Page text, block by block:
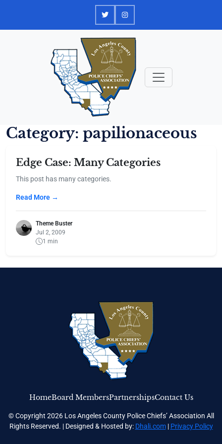
Category: papilionaceous
Edge Case: Many Categories
This post has many categories.
Read More →
Theme Buster
Jul 2, 2009
1 min
© Copyright 2026 Los Angeles County Police Chiefs’ Association All
Rights Reserved. | Designed & Hosted by: Dhali.com| Privacy Policy
HomeBoard MembersPartnershipsContact Us